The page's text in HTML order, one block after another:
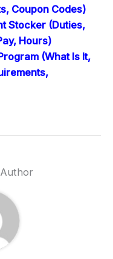
Coupon Codes)
Stocker (Duties,
Hours)
(What Is It,